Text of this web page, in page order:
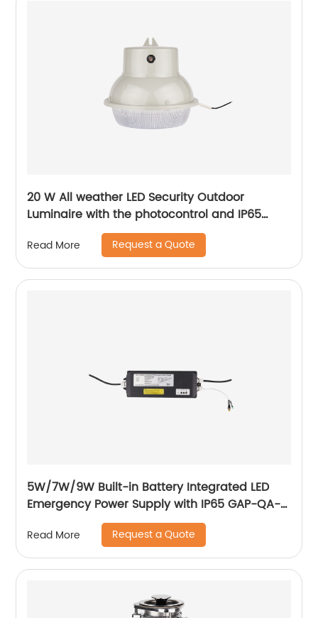
20 W All weather LED Security Outdoor
Luminaire with the photocontrol and IP65
Read More Request a Quote
5W/7W/9W Built-in Battery Integrated LED
Emergency Power Supply with IP65 GAP-QA-
Read More Request a Quote